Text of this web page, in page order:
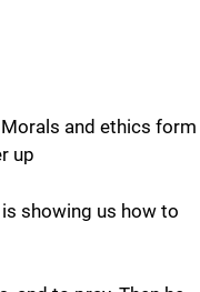
and ethics form
up
showing us how to